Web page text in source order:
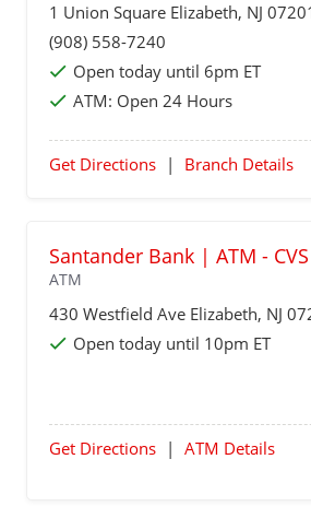
1 Union Square Elizabeth, NJ
(908) 558-7240
Open today until 6pm ET
ATM: Open 24 Hours
Get Directions | Branch Details
Santander Bank | ATM - CVS
ATM
430 Westfield Ave Elizabeth, NJ
Open today until 10pm ET
Get Directions | ATM Details